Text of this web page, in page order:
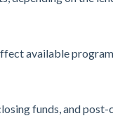
available
funds, and post-